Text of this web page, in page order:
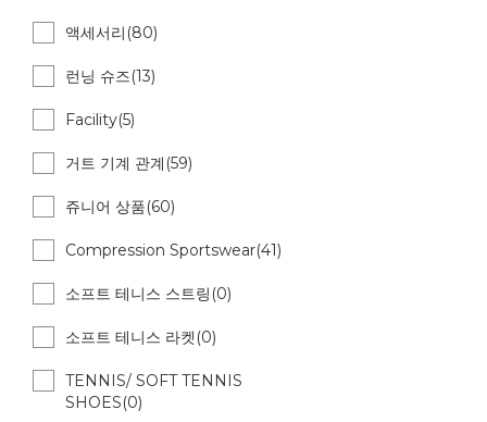
액세서리(80)
런닝 슈즈(13)
Facility(5)
거트 기계 관계(59)
쥬니어 상품(60)
Compression Sportswear(41)
소프트 테니스 스트링(0)
소프트 테니스 라켓(0)
TENNIS/ SOFT TENNIS
SHOES(0)